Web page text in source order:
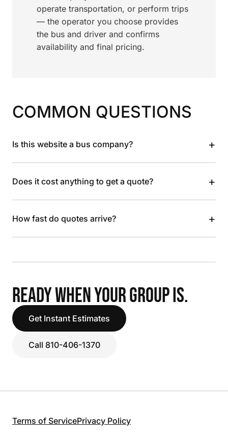
operate transportation, or perform trips
— the operator you choose provides
the bus and driver and confirms
availability and final pricing.
COMMON QUESTIONS
Is this website a bus company? +
Does it cost anything to get a quote? +
How fast do quotes arrive? +
READY WHEN YOUR GROUP IS.
Get Instant Estimates
Call 810-406-1370
Terms of ServicePrivacy Policy